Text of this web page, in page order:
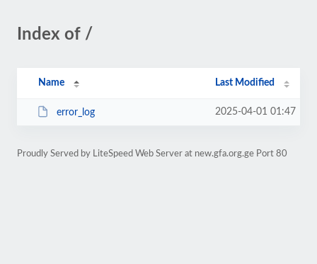
Index of /
Name Last Modified
error_log 2025-04-01 01:47
Proudly Served by LiteSpeed Web Server at new.gfa.org.ge Port 80